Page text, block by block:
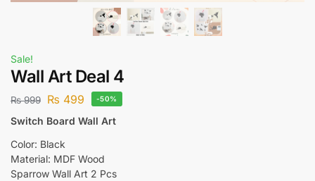
Sale!
Wall Art Deal 4
₨999 ₨ 499 -50%
Switch Board Wall Art
Color: Black
Material: MDF Wood
Sparrow Wall Art 2 Pcs